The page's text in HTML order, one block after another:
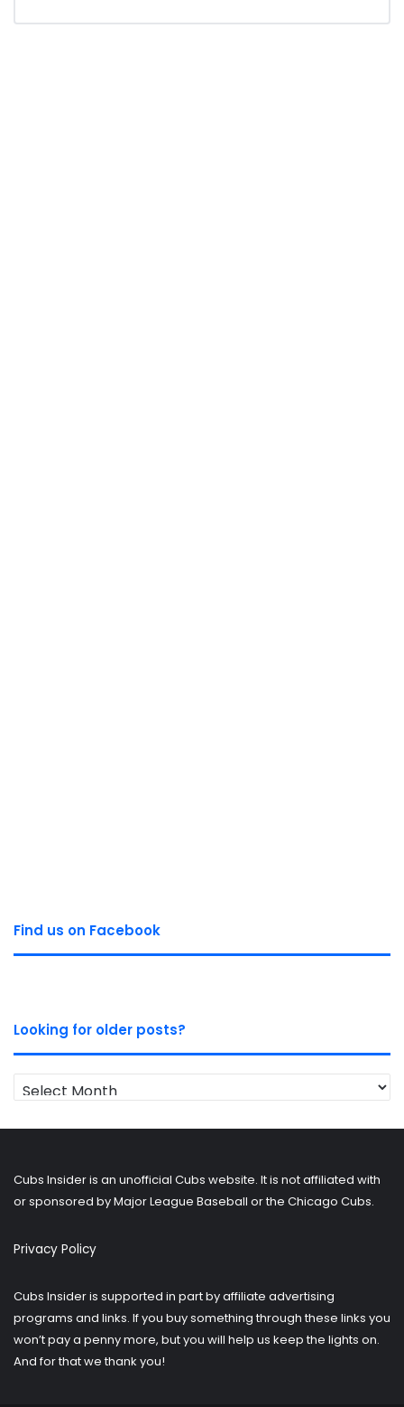
Find us on Facebook
Looking for older posts?
Looking
for
Cubs Insider is an unofficial Cubs website. It is not affiliated with
or sponsored by Major League Baseball or the Chicago Cubs.
Privacy Policy
Cubs Insider is supported in part by affiliate advertising
programs and links. If you buy something through these links you
won’t pay a penny more, but you will help us keep the lights on.
And for that we thank you!